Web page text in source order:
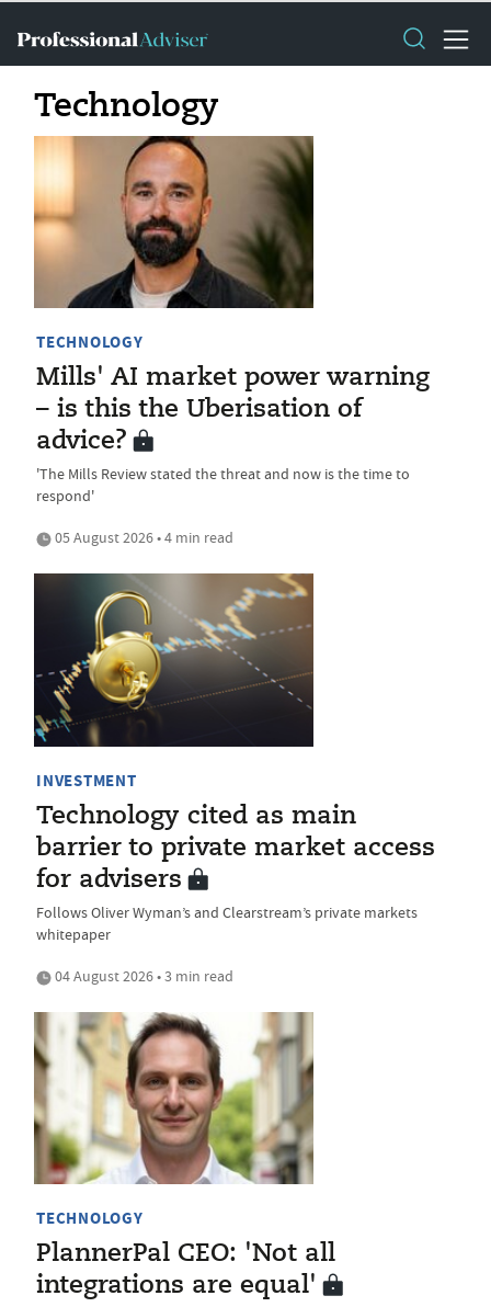
Technology
TECHNOLOGY
Mills' AI market power warning
– is this the Uberisation of
advice?
'The Mills Review stated the threat and now is the time to
respond'
05 August 2026 • 4 min read
INVESTMENT
Technology cited as main
barrier to private market access
for advisers
Follows Oliver Wyman’s and Clearstream’s private markets
whitepaper
04 August 2026 • 3 min read
TECHNOLOGY
PlannerPal CEO: 'Not all
integrations are equal'